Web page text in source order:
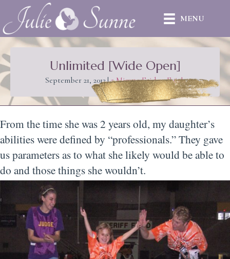
MENU
Unlimited [Wide Open]
September 21, 2012|5 Minute Friday,Faith
From the time she was 2 years old, my daughter’s
abilities were defined by “professionals.” They gave
us parameters as to what she likely would be able to
do and those things she wouldn’t.